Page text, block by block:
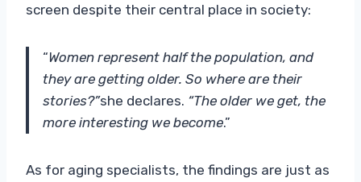
screen despite their central place in society:
“Women represent half the population, and
they are getting older. So where are their
stories?”she declares. “The older we get, the
more interesting we become.”
As for aging specialists, the findings are just as